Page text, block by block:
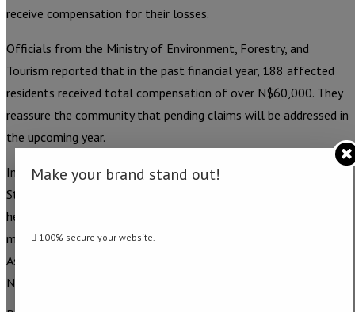
receive compensation for their losses.
Officials from the Ministry of Environment, Forestry, and
Tourism reported that in the past financial year, 188 affected
residents received total compensation of over N$60,000. They
reassure the community that pending claims will be addressed in
the upcoming year.
In response to the mounting concerns, the Parliamentary
Standing Committee on Natural Resources has initiated public
hearings on human-wildlife conflict in the Zambezi region. This
move follows the recent tabling of a Motion in the National
Assembly, referred to the committee for further examination. –
Namibia Daily News
Make your brand stand out!
100% secure your website.